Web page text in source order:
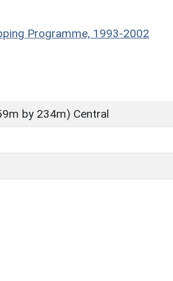
Programme, 1993-2002
by 234m) Central